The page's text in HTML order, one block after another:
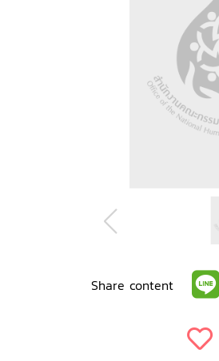
Share content